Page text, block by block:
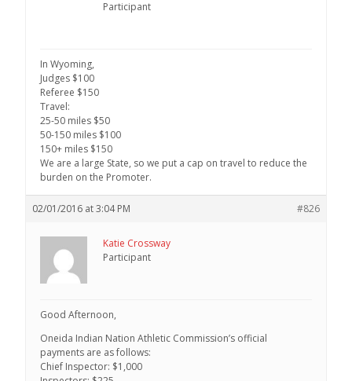
Participant
In Wyoming,
Judges $100
Referee $150
Travel:
25-50 miles $50
50-150 miles $100
150+ miles $150
We are a large State, so we put a cap on travel to reduce the
burden on the Promoter.
02/01/2016 at 3:04 PM #826
Katie Crossway
Participant
Good Afternoon,
Oneida Indian Nation Athletic Commission’s official
payments are as follows:
Chief Inspector: $1,000